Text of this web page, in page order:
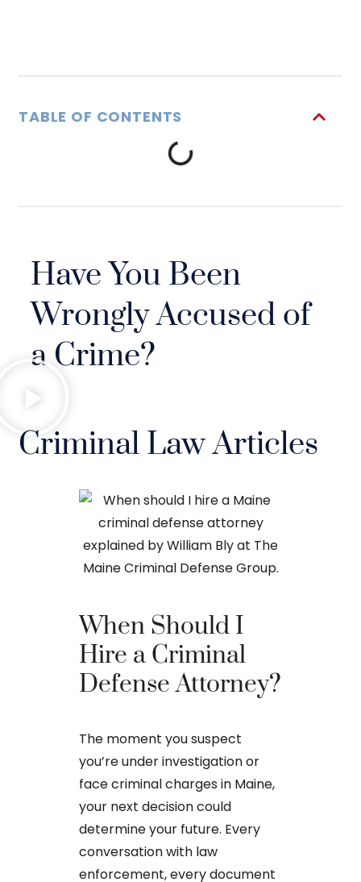
TABLE OF CONTENTS
Have You Been
Wrongly Accused of
a Crime?
Criminal Law Articles
When Should I
Hire a Criminal
Defense Attorney?
The moment you suspect
you’re under investigation or
face criminal charges in Maine,
your next decision could
determine your future. Every
conversation with law
enforcement, every document